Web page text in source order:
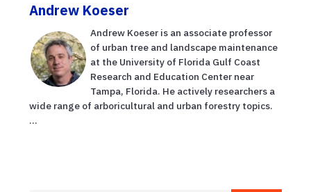
Andrew Koeser
Andrew Koeser is an associate professor
of urban tree and landscape maintenance
at the University of Florida Gulf Coast
Research and Education Center near
Tampa, Florida. He actively researchers a
wide range of arboricultural and urban forestry topics.
...